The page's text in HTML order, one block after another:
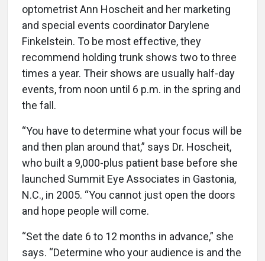
optometrist Ann Hoscheit and her marketing
and special events coordinator Darylene
Finkelstein. To be most effective, they
recommend holding trunk shows two to three
times a year. Their shows are usually half-day
events, from noon until 6 p.m. in the spring and
the fall.
“You have to determine what your focus will be
and then plan around that,” says Dr. Hoscheit,
who built a 9,000-plus patient base before she
launched Summit Eye Associates in Gastonia,
N.C., in 2005. “You cannot just open the doors
and hope people will come.
“Set the date 6 to 12 months in advance,” she
says. “Determine who your audience is and the